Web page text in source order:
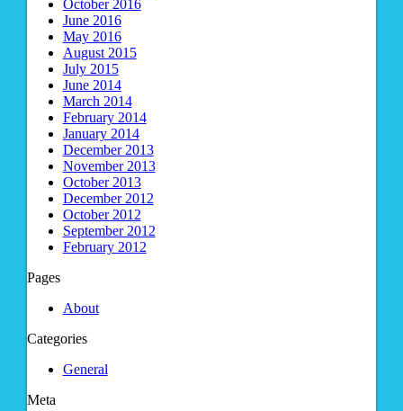
October 2016
June 2016
May 2016
August 2015
July 2015
June 2014
March 2014
February 2014
January 2014
December 2013
November 2013
October 2013
December 2012
October 2012
September 2012
February 2012
Pages
About
Categories
General
Meta